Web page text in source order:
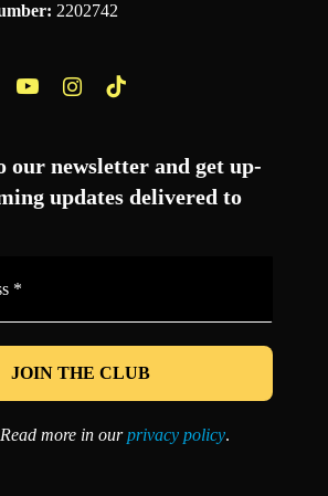
2202742
our newsletter and get up-
updates delivered to
*
more in ourprivacy policy.